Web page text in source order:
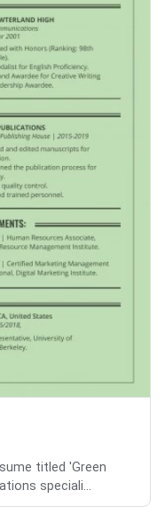
titled 'Green
speciali...